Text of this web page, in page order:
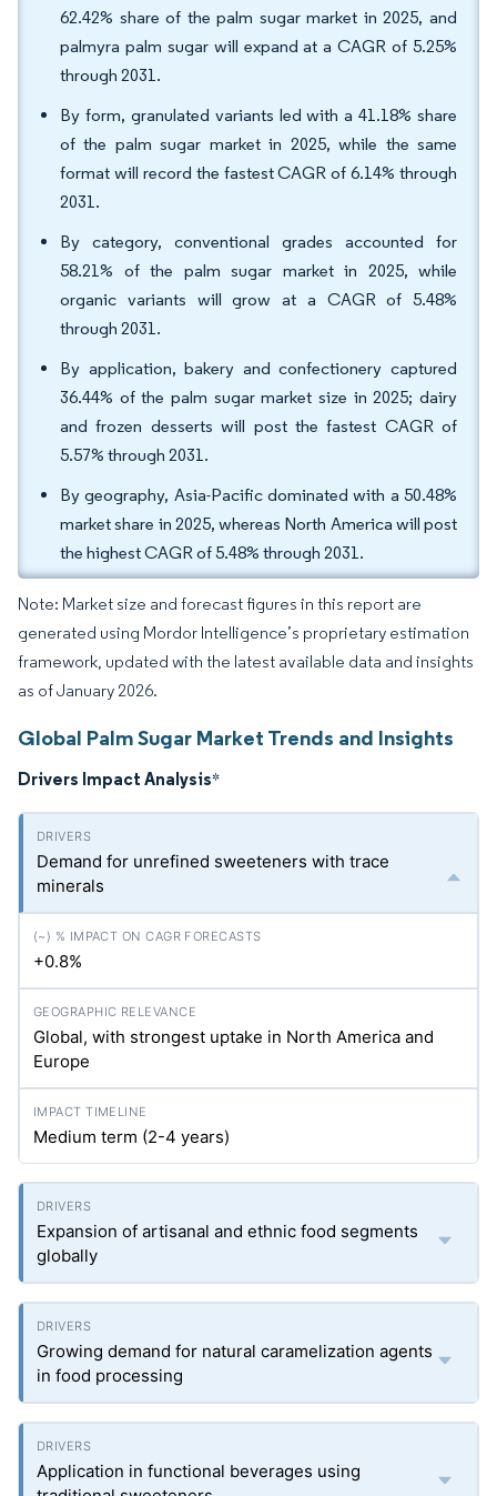
62.42% share of the palm sugar market in 2025, and
palmyra palm sugar will expand at a CAGR of 5.25%
through 2031.
By form, granulated variants led with a 41.18% share
of the palm sugar market in 2025, while the same
format will record the fastest CAGR of 6.14% through
2031.
By category, conventional grades accounted for
58.21% of the palm sugar market in 2025, while
organic variants will grow at a CAGR of 5.48%
through 2031.
By application, bakery and confectionery captured
36.44% of the palm sugar market size in 2025; dairy
and frozen desserts will post the fastest CAGR of
5.57% through 2031.
By geography, Asia-Pacific dominated with a 50.48%
market share in 2025, whereas North America will post
the highest CAGR of 5.48% through 2031.
Note: Market size and forecast figures in this report are
generated using Mordor Intelligence’s proprietary estimation
framework, updated with the latest available data and insights
as of January 2026.
Global Palm Sugar Market Trends and Insights
Drivers Impact Analysis*
Demand for unrefined sweeteners with trace
minerals
+0.8%
Global, with strongest uptake in North America and
Europe
Medium term (2-4 years)
Expansion of artisanal and ethnic food segments
globally
Growing demand for natural caramelization agents
in food processing
Application in functional beverages using